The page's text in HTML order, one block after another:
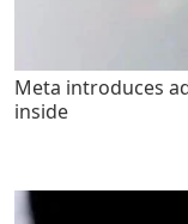
Meta introduces
inside